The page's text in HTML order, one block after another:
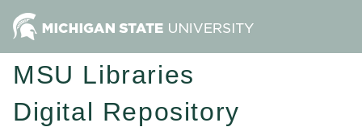
MSU Libraries
Digital Repository